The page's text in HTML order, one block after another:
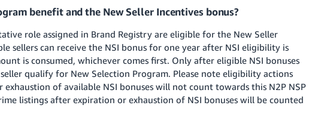
benefit and the New Seller Incentives bonus?
role assigned in Brand Registry are eligible for the New Seller
sellers can receive the NSI bonus for one year after NSI eligibility is
is consumed, whichever comes first. Only after eligible NSI bonuses
qualify for New Selection Program. Please note eligibility actions
of available NSI bonuses will not count towards this N2P NSP
listings after expiration or exhaustion of NSI bonuses will be counted